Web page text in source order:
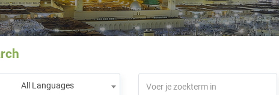
All Languages